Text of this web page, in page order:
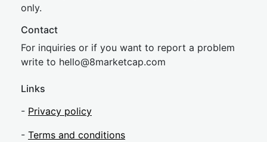
only.
Contact
For inquiries or if you want to report a problem
write to hello@8marketcap.com
Links
- Privacy policy
- Terms and conditions